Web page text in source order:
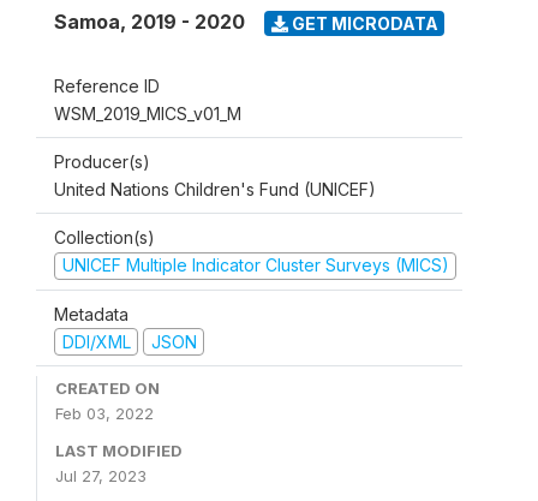
Samoa, 2019 - 2020 GET MICRODATA
Reference ID
WSM_2019_MICS_v01_M
Producer(s)
United Nations Children's Fund (UNICEF)
Collection(s)
UNICEF Multiple Indicator Cluster Surveys (MICS)
Metadata
DDI/XML
JSON
CREATED ON
Feb 03, 2022
LAST MODIFIED
Jul 27, 2023